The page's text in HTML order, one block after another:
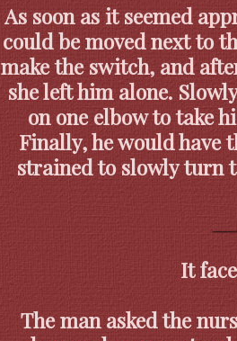
As soon as it seemed
could be moved next to
make the switch, and
she left him alone.
on one elbow to take
Finally, he would have
strained to slowly turn
It
The man asked the